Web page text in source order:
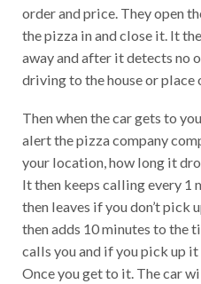
order and price. They open
the pizza in and close it. It
away and after it detects no
driving to the house or place
Then when the car gets to
alert the pizza company
your location, how long it
It then keeps calling every 1
then leaves if you don’t pick
then adds 10 minutes to the
calls you and if you pick up it
Once you get to it. The car